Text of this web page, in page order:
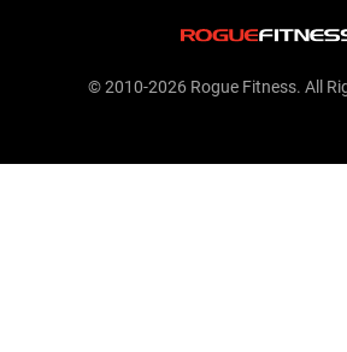
© 2010-2026 Rogue Fitness. All